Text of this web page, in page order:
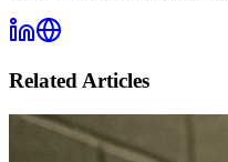
Related Articles